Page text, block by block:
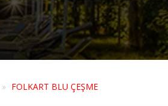
FOLKART BLU ÇEŞME